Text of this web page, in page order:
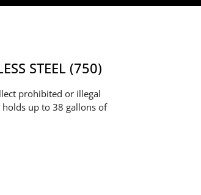
STEEL (750)
prohibited or illegal
holds up to 38 gallons of